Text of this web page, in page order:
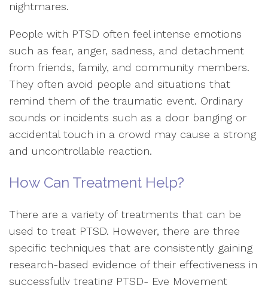
nightmares.
People with PTSD often feel intense emotions
such as fear, anger, sadness, and detachment
from friends, family, and community members.
They often avoid people and situations that
remind them of the traumatic event. Ordinary
sounds or incidents such as a door banging or
accidental touch in a crowd may cause a strong
and uncontrollable reaction.
How Can Treatment Help?
There are a variety of treatments that can be
used to treat PTSD. However, there are three
specific techniques that are consistently gaining
research-based evidence of their effectiveness in
successfully treating PTSD- Eye Movement